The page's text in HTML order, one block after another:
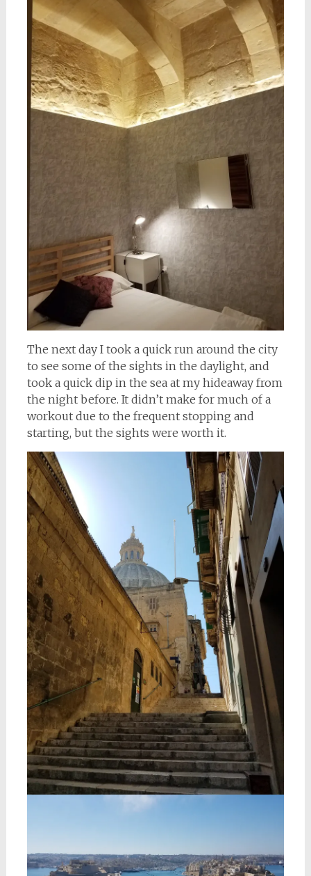
The next day I took a quick run around the city
to see some of the sights in the daylight, and
took a quick dip in the sea at my hideaway from
the night before. It didn’t make for much of a
workout due to the frequent stopping and
starting, but the sights were worth it.